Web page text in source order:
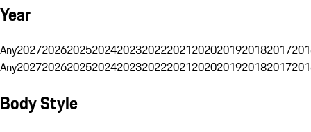
Year
Any20272026202520242023202220212020201920182017
Any20272026202520242023202220212020201920182017
Body Style